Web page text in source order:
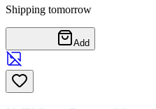
Shipping tomorrow
Add